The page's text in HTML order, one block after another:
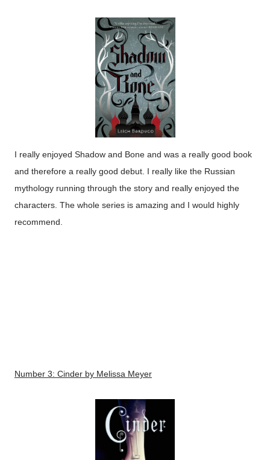
I really enjoyed Shadow and Bone and was a really good book
and therefore a really good debut. I really like the Russian
mythology running through the story and really enjoyed the
characters. The whole series is amazing and I would highly
recommend.
Number 3: Cinder by Melissa Meyer